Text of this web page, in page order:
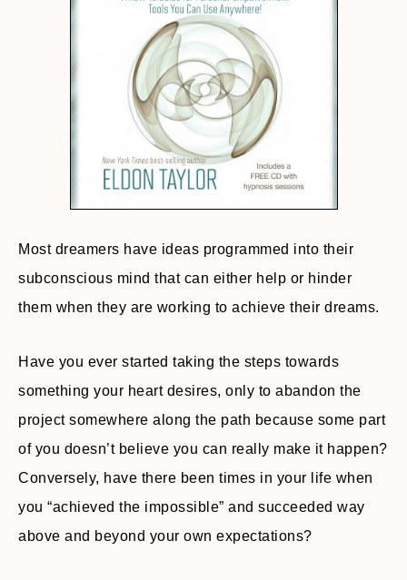
Most dreamers have ideas programmed into their
subconscious mind that can either help or hinder
them when they are working to achieve their dreams.
Have you ever started taking the steps towards
something your heart desires, only to abandon the
project somewhere along the path because some part
of you doesn’t believe you can really make it happen?
Conversely, have there been times in your life when
you “achieved the impossible” and succeeded way
above and beyond your own expectations?